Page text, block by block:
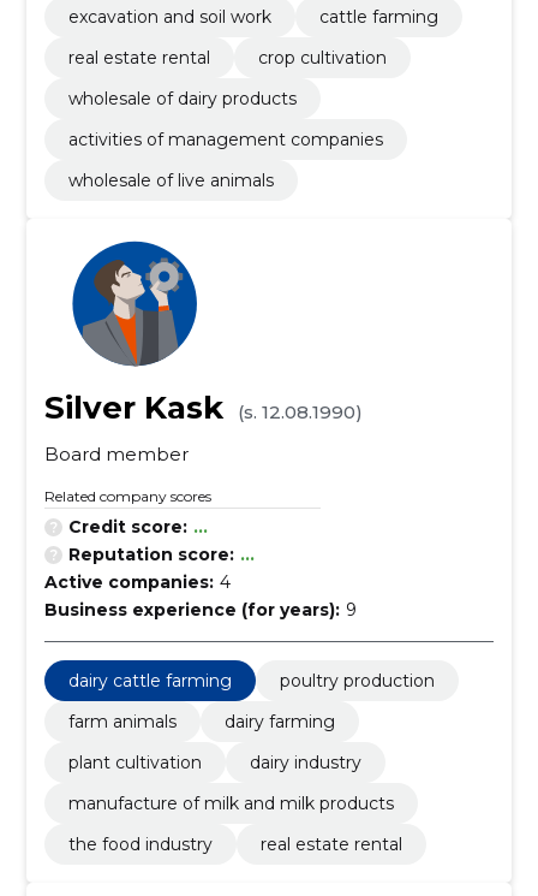
excavation and soil work
cattle farming
real estate rental
crop cultivation
wholesale of dairy products
activities of management companies
wholesale of live animals
Silver Kask
(s. 12.08.1990)
Board member
Related company scores
Credit score: ...
Reputation score: ...
Active companies: 4
Business experience (for years): 9
dairy cattle farming
poultry production
farm animals
dairy farming
plant cultivation
dairy industry
manufacture of milk and milk products
the food industry
real estate rental